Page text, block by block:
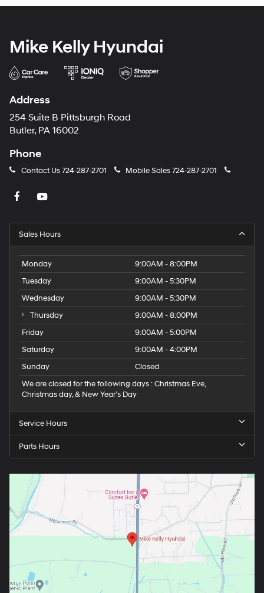
Mike Kelly Hyundai
Address
254 Suite B Pittsburgh Road
Butler, PA 16002
Phone
Contact Us724-287-2701 Mobile Sales724-287-2701
Sales Hours
Monday
9:00AM - 8:00PM
Tuesday
9:00AM - 5:30PM
Wednesday
9:00AM - 5:30PM
Thursday
9:00AM - 8:00PM
Friday
9:00AM - 5:00PM
Saturday
9:00AM - 4:00PM
Sunday
Closed
We are closed for the following days : Christmas Eve,
Christmas day, & New Year’s Day
Service Hours
Parts Hours